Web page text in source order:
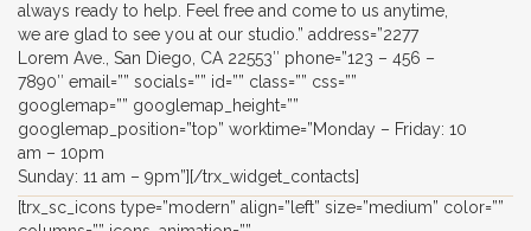
always ready to help. Feel free and come to us anytime,
we are glad to see you at our studio.” address=”2277
Lorem Ave., San Diego, CA 22553″ phone=”123 – 456 –
7890″ email=”” socials=”” id=”” class=”” css=””
googlemap=”” googlemap_height=””
googlemap_position=”top” worktime=”Monday – Friday: 10
am – 10pm
Sunday: 11 am – 9pm”][/trx_widget_contacts]
[trx_sc_icons type=”modern” align=”left” size=”medium” color=””